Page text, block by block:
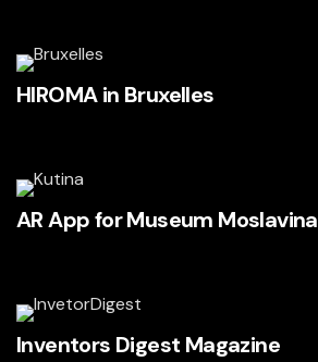
HIROMA in Bruxelles
AR App for Museum Moslavina
Inventors Digest Magazine